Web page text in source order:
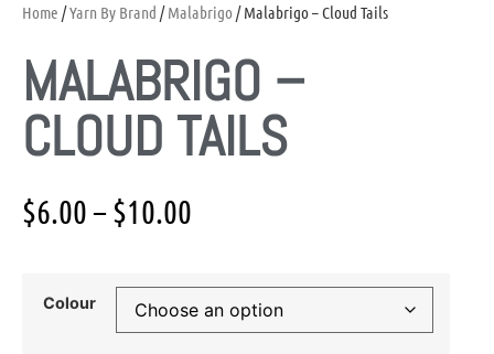
Home /Yarn By Brand /Malabrigo / Malabrigo – Cloud Tails
MALABRIGO –
CLOUD TAILS
$6.00–$10.00
Colour